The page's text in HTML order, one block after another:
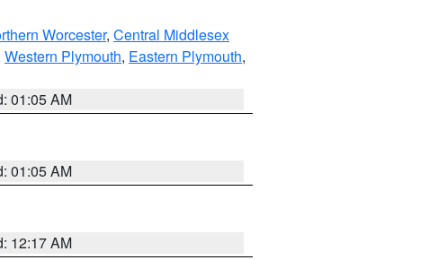
Worcester, Central Middlesex
Western Plymouth, Eastern Plymouth,
01:05 AM
01:05 AM
12:17 AM